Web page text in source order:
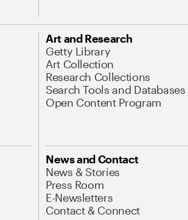
Art and Research
Getty Library
Art Collection
Research Collections
Search Tools and Databases
Open Content Program
News and Contact
News & Stories
Press Room
E-Newsletters
Contact & Connect